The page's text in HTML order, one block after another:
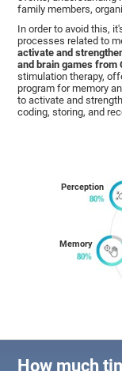
family members,
In order to avoid this,
processes related to
activate and
and brain games from
stimulation therapy,
program for memory
to activate and
coding, storing, and
Memory
Perception
How much